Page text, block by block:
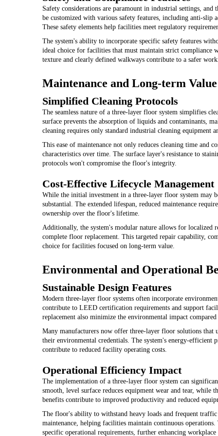
Safety considerations are paramount in industrial settings,
be customized with various safety features, including anti-
These safety elements help facilities meet regulatory
The system's ability to incorporate specific safety features
ideal choice for facilities that must maintain strict compliance
texture and clearly defined walkways contribute to a safer
Maintenance and Long-term Value
Simplified Cleaning Protocols
The seamless nature of a three-layer floor system simplifies
surface prevents the absorption of liquids and contaminants,
cleaning requires only standard industrial cleaning equipment
This ease of maintenance not only reduces cleaning time and
characteristics over time. The surface layer's resistance to
protocols won't compromise the floor's integrity.
Cost-Effective Lifecycle Management
While the initial investment in a three-layer floor system may
substantial. The extended lifespan, reduced maintenance
ownership over the floor's lifetime.
Additionally, the system's modular nature allows for localized
complete floor replacement. This targeted repair capability,
choice for facilities focused on long-term value.
Environmental and Operational
Sustainable Design Features
Modern three-layer floor systems often incorporate
contribute to LEED certification requirements and support
replacement also minimize the environmental impact
Many manufacturers now offer three-layer floor solutions that
their environmental credentials. The system's energy-
contribute to reduced facility operating costs.
Operational Efficiency Impact
The implementation of a three-layer floor system can
smooth, level surface reduces equipment wear and tear, while
benefits contribute to improved productivity and reduced
The floor's ability to withstand heavy loads and frequent
maintenance, helping facilities maintain continuous
specific operational requirements, further enhancing